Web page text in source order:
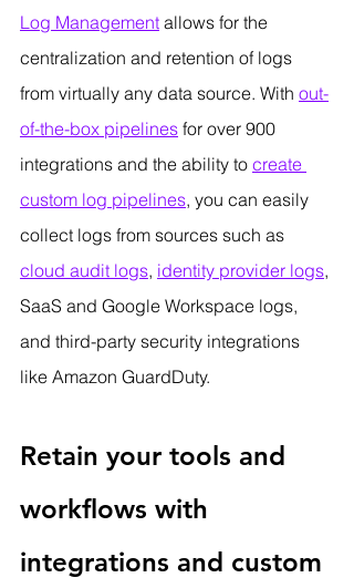
Log Management allows for the
centralization and retention of logs
from virtually any data source. With out-
of-the-box pipelines for over 900
integrations and the ability to create
custom log pipelines, you can easily
collect logs from sources such as
cloud audit logs, identity provider logs,
SaaS and Google Workspace logs,
and third-party security integrations
like Amazon GuardDuty.
Retain your tools and
workflows with
integrations and custom